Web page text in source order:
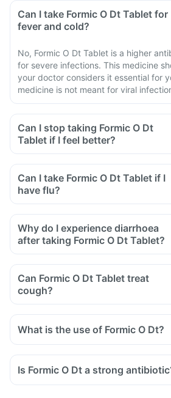
Can I take Formic O Dt Tablet for
fever and cold?
No, Formic O Dt Tablet is a higher
for severe infections. This medicine
your doctor considers it essential for
medicine is not meant for viral
Can I stop taking Formic O Dt
Tablet if I feel better?
Can I take Formic O Dt Tablet if I
have flu?
Why do I experience diarrhoea
after taking Formic O Dt Tablet?
Can Formic O Dt Tablet treat
cough?
What is the use of Formic O Dt?
Is Formic O Dt a strong